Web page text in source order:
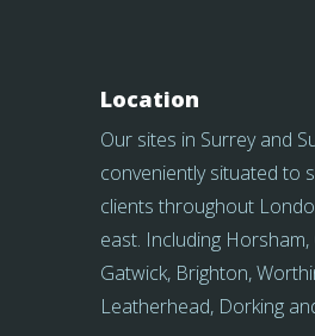
Location
Our sites in Surrey and
conveniently situated to
clients throughout
east. Including Horsham,
Gatwick, Brighton,
Leatherhead, Dorking